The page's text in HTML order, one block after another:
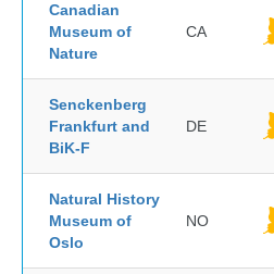
Canadian
Museum of
Nature
CA
Senckenberg
Frankfurt and
BiK-F
DE
Natural History
Museum of
Oslo
NO